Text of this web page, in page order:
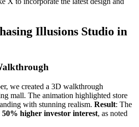
Illusions Studio in
we created a 3D walkthrough
mall. The animation highlighted store
with stunning realism. Result: The
50% higher investor interest, as noted